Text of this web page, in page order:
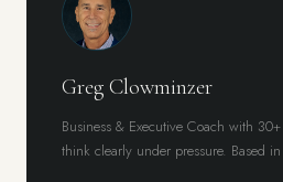
Greg Clowminzer
Business & Executive Coach with
think clearly under pressure. Based